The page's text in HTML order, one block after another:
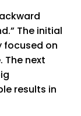
The initial
focused on
The next
results in